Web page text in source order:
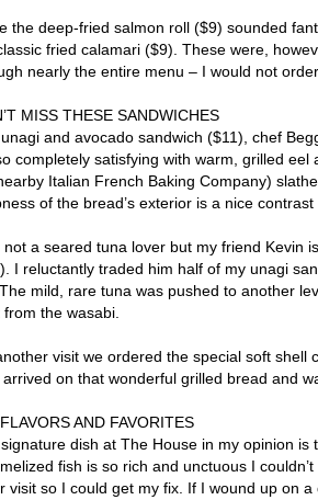
the deep-fried salmon roll ($9) sounded
fried calamari ($9). These were,
nearly the entire menu – I would not
MISS THESE SANDWICHES
and avocado sandwich ($11), chef
completely satisfying with warm, grilled
Italian French Baking Company)
of the bread’s exterior is a nice
not a seared tuna lover but my friend Kevin
I reluctantly traded him half of my unagi
mild, rare tuna was pushed to another
from the wasabi.
visit we ordered the special soft shell
arrived on that wonderful grilled bread and
AND FAVORITES
dish at The House in my opinion
fish is so rich and unctuous I
visit so I could get my fix. If I wound up on